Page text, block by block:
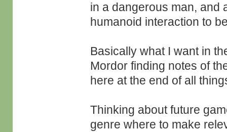
in a dangerous man, and
humanoid interaction to
Basically what I want in
Mordor finding notes of
here at the end of all
Thinking about future
genre where to make